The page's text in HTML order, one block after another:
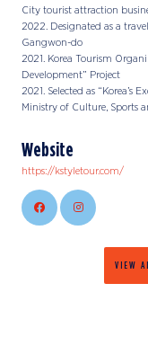
City tourist attraction
2022. Designated as a
Gangwon-do
2021. Korea Tourism
Development” Project
2021. Selected as “Korea’s
Ministry of Culture, Sports
Website
https://kstyletour.com/
VIEW